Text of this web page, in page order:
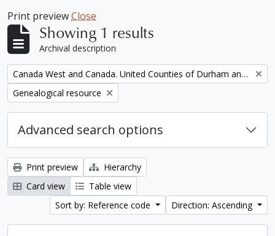
Print previewClose
Showing 1 results
Archival description
Remove filter:
Canada West and Canada. United Counties of Durham and Northumberland Census
Remove filter:
Genealogical resource
Advanced search options
Print preview
Hierarchy
Card view
Table view
Sort by: Reference code
Direction: Ascending